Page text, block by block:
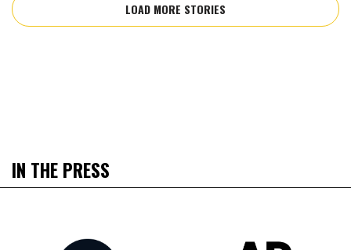
LOAD MORE STORIES
IN THE PRESS